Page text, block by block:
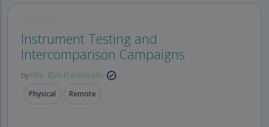
Instrument Testing and
Intercomparison Campaigns
byARN - ESAt-El Arenosillo
Physical
Remote